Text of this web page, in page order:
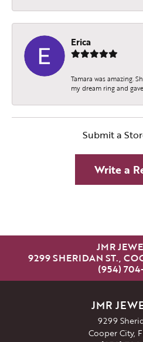
Erica
Tamara was amazing.
my dream ring and
Submit a
Write a
JMR
9299 SHERIDAN ST.,
(954)
JMR
9299
Cooper City,